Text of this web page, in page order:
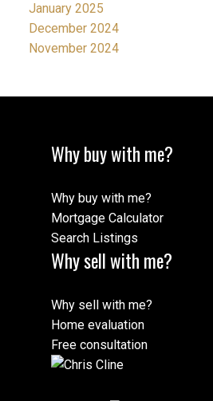
January 2025
December 2024
November 2024
Why buy with me?
Why buy with me?
Mortgage Calculator
Search Listings
Why sell with me?
Why sell with me?
Home evaluation
Free consultation